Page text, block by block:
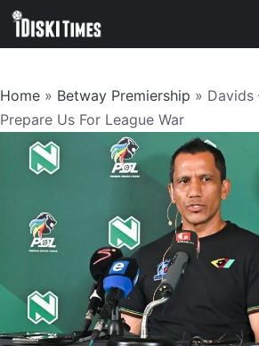
Skip
Home » Betway Premiership » Davids
Prepare Us For League War